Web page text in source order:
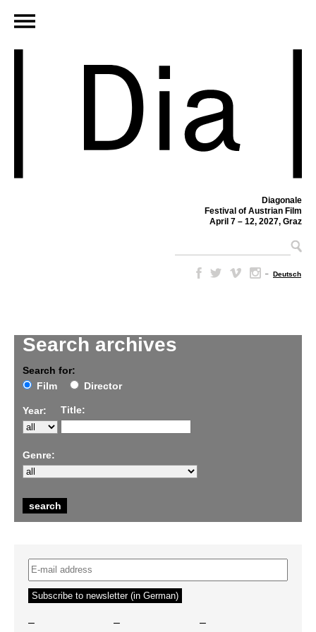
Diagonale
Festival of Austrian Film
April 7 – 12, 2027, Graz
– Deutsch
Search archives
Search for:
Film
Director
Year: Title:
Genre:
– – –